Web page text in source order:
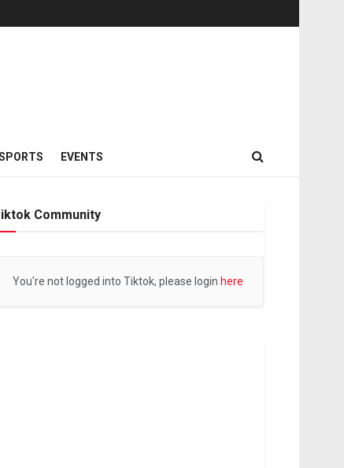
EVENTS
Community
You're not logged into Tiktok, please login here